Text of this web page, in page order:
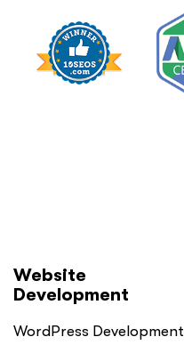
Website
Development
WordPress Development